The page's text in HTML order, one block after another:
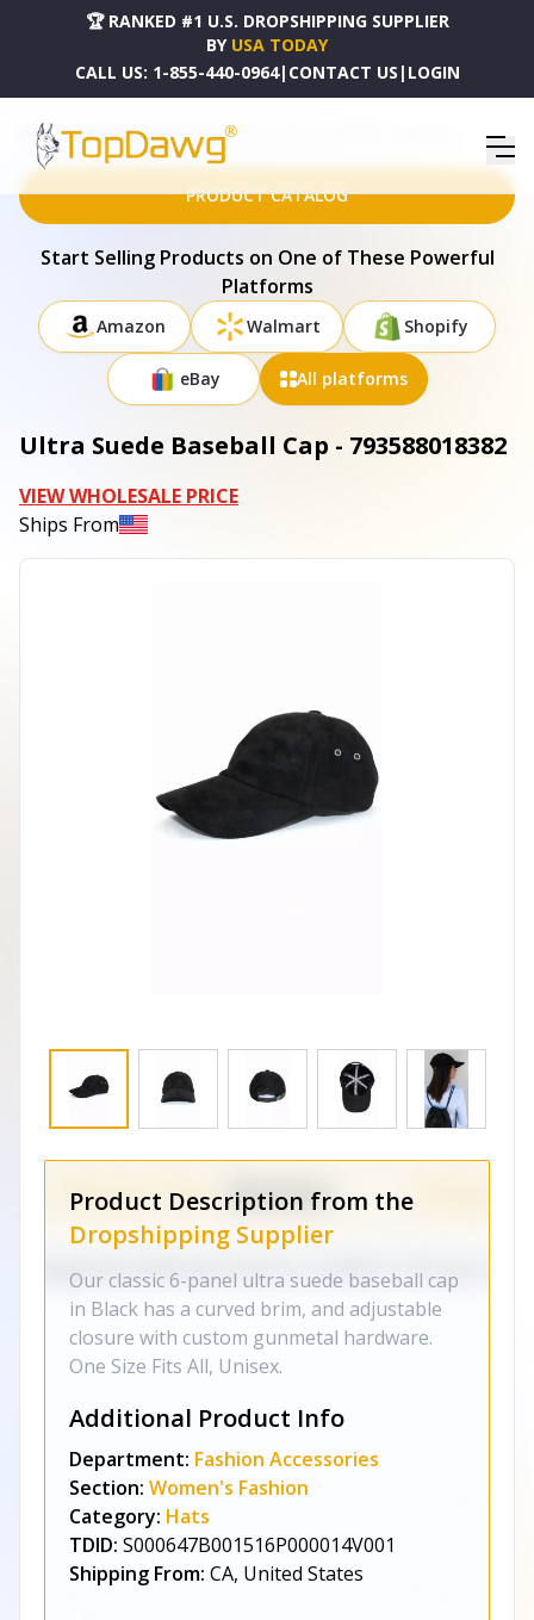
🏆 RANKED #1 U.S. DROPSHIPPING SUPPLIER
BY USA TODAY
CALL US: 1-855-440-0964| CONTACT US | LOGIN
HOME DROPSHIPPING PRODUCTS ULTRA SUEDE BASEBALL CAP - 793588018382
PRODUCT CATALOG
Start Selling Products on One of These Powerful
Platforms
Amazon Walmart Shopify
eBay All platforms
Ultra Suede Baseball Cap - 793588018382
VIEW WHOLESALE PRICE
Ships From
Product Description from the
Dropshipping Supplier
Our classic 6-panel ultra suede baseball cap
in Black has a curved brim, and adjustable
closure with custom gunmetal hardware.
One Size Fits All, Unisex.
Additional Product Info
Department: Fashion Accessories
Section: Women's Fashion
Category: Hats
TDID: S000647B001516P000014V001
Shipping From: CA, United States